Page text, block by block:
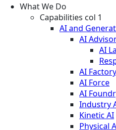
What We Do
Capabilities col 1
AI and
AI
AI
AI Factory
AI Force
AI
Industry
Kinetic AI
Physical